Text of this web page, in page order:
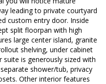
leading to private courtyard
custom entry door. Inside
split floorpan with high
large center island, granite
shelving, under cabinet
suite is generously sized with
shower/tub, privacy
Other interior features